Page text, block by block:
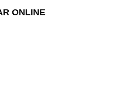
ONLINE